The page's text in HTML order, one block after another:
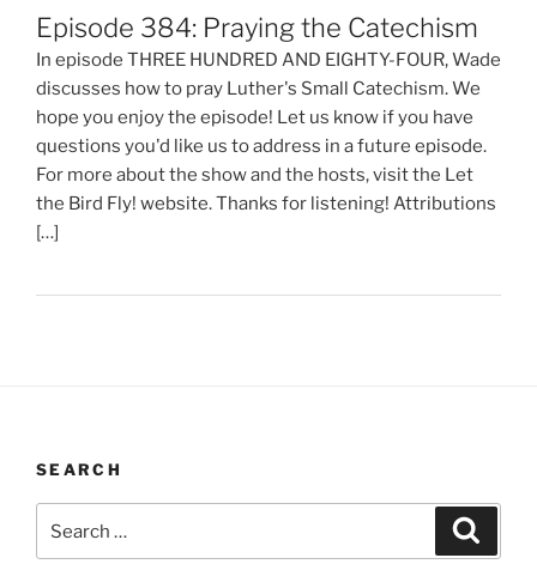
Episode 384: Praying the Catechism
In episode THREE HUNDRED AND EIGHTY-FOUR, Wade
discusses how to pray Luther's Small Catechism. We
hope you enjoy the episode! Let us know if you have
questions you'd like us to address in a future episode.
For more about the show and the hosts, visit the Let
the Bird Fly! website. Thanks for listening! Attributions
[…]
SEARCH
for: